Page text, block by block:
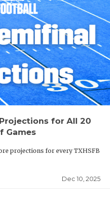
for All 20
Games
projections for every TXHSFB
Dec 10, 2025